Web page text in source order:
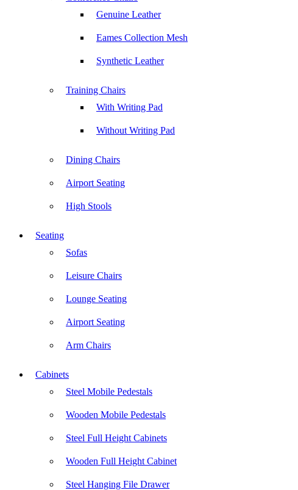
Genuine Leather
Eames Collection Mesh
Synthetic Leather
Training Chairs
With Writing Pad
Without Writing Pad
Dining Chairs
Airport Seating
High Stools
Seating
Sofas
Leisure Chairs
Lounge Seating
Airport Seating
Arm Chairs
Cabinets
Steel Mobile Pedestals
Wooden Mobile Pedestals
Steel Full Height Cabinets
Wooden Full Height Cabinet
Steel Hanging File Drawer